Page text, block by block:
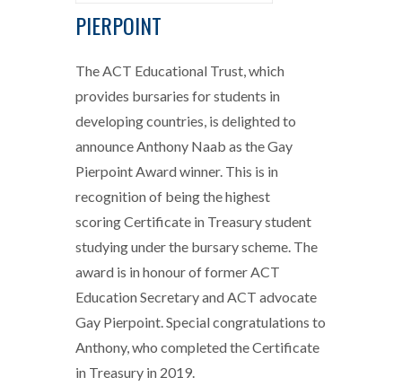
PIERPOINT
The ACT Educational Trust, which
provides bursaries for students in
developing countries, is delighted to
announce Anthony Naab as the Gay
Pierpoint Award winner. This is in
recognition of being the highest
scoring Certificate in Treasury student
studying under the bursary scheme. The
award is in honour of former ACT
Education Secretary and ACT advocate
Gay Pierpoint. Special congratulations to
Anthony, who completed the Certificate
in Treasury in 2019.